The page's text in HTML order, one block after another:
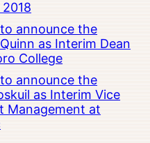
announce the
as Interim Dean
College
announce the
as Interim Vice
Management at